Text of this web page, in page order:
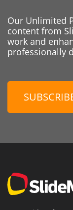
Our Unlimited
content from
work and
professionally